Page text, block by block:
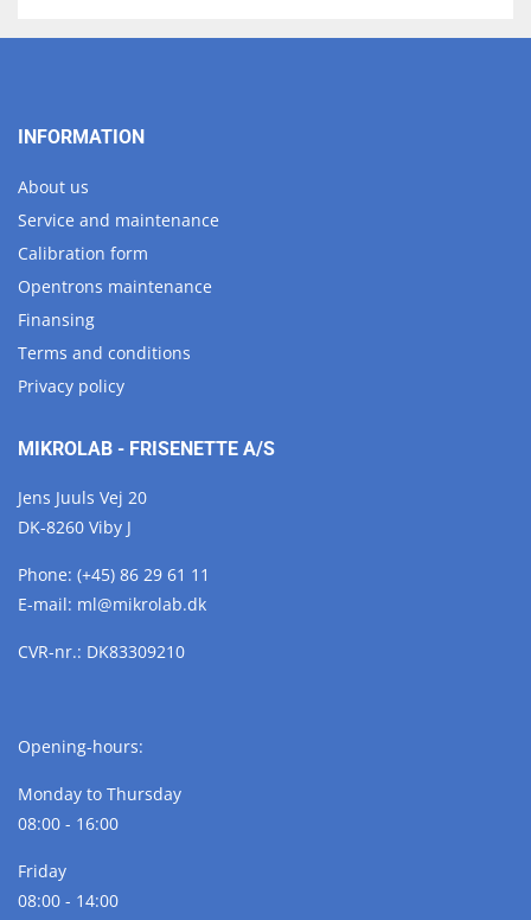
INFORMATION
About us
Service and maintenance
Calibration form
Opentrons maintenance
Finansing
Terms and conditions
Privacy policy
MIKROLAB - FRISENETTE A/S
Jens Juuls Vej 20
DK-8260 Viby J
Phone: (+45) 86 29 61 11
E-mail: ml@mikrolab.dk
CVR-nr.: DK83309210
Opening-hours:
Monday to Thursday
08:00 - 16:00
Friday
08:00 - 14:00